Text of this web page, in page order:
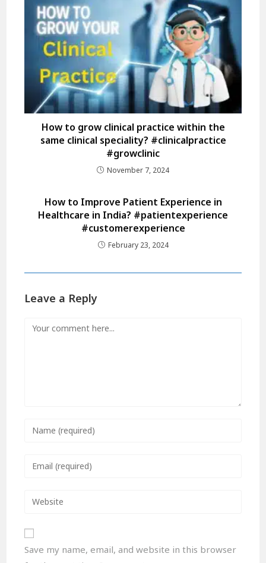
How to grow clinical practice within the
same clinical speciality? #clinicalpractice
#growclinic
November 7, 2024
How to Improve Patient Experience in
Healthcare in India? #patientexperience
#customerexperience
February 23, 2024
Leave a Reply
Save my name, email, and website in this browser